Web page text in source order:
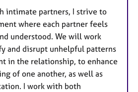
intimate partners, I strive to
where each partner feels
understood. We will work
and disrupt unhelpful patterns
in the relationship, to enhance
of one another, as well as
I work with both